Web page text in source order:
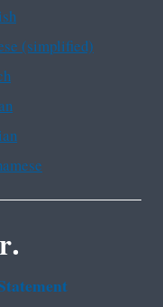
(simplified)